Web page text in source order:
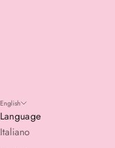
English
Language
Italiano